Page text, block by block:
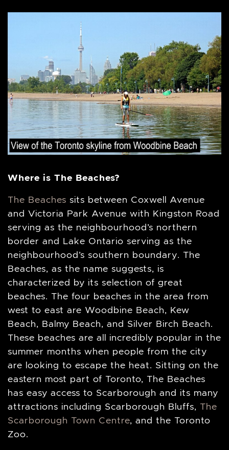
Where is The Beaches?
The Beaches sits between Coxwell Avenue
and Victoria Park Avenue with Kingston Road
serving as the neighbourhood’s northern
border and Lake Ontario serving as the
neighbourhood’s southern boundary. The
Beaches, as the name suggests, is
characterized by its selection of great
beaches. The four beaches in the area from
west to east are Woodbine Beach, Kew
Beach, Balmy Beach, and Silver Birch Beach.
These beaches are all incredibly popular in the
summer months when people from the city
are looking to escape the heat. Sitting on the
eastern most part of Toronto, The Beaches
has easy access to Scarborough and its many
attractions including Scarborough Bluffs, The
Scarborough Town Centre, and the Toronto
Zoo.